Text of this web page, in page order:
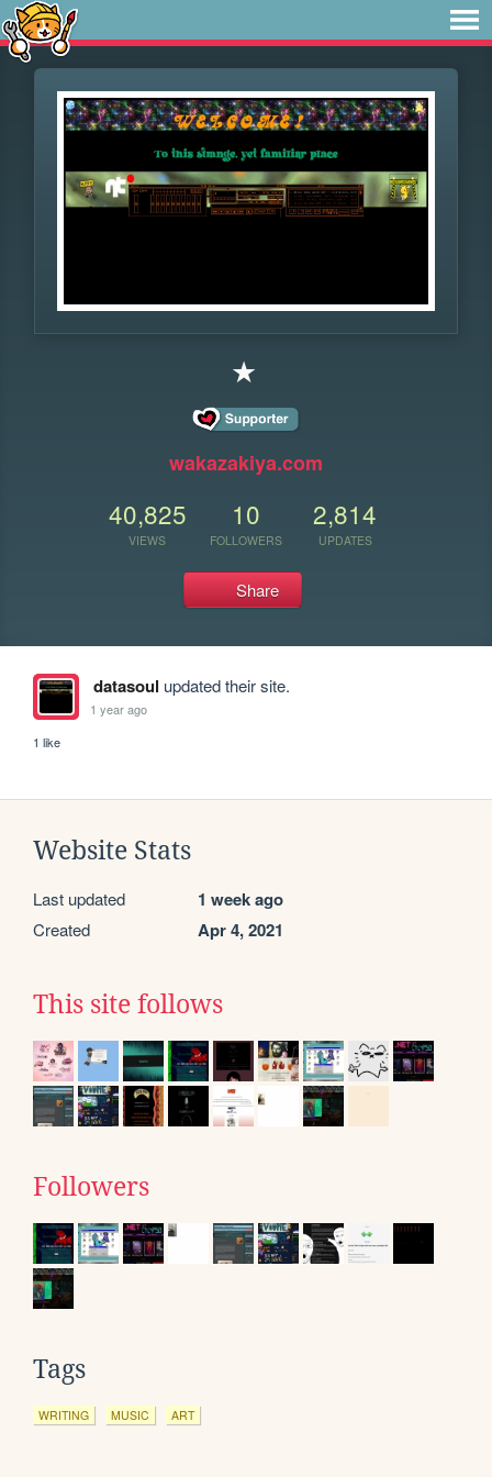
★
wakazakiya.com
40,825
VIEWS
10
FOLLOWERS
2,814
UPDATES
Share
datasoul updated their site.
1 year ago
1 like
Website Stats
Last updated 1 week ago
Created Apr 4, 2021
This site follows
Followers
Tags
WRITING MUSIC ART